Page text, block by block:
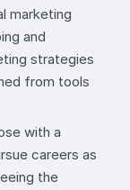
marketing
and
strategies
from tools
with a
careers as
the